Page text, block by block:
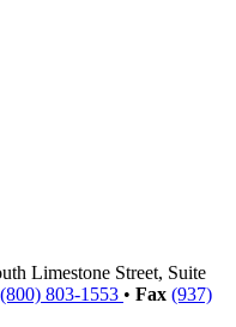
Limestone Street, Suite
(800) 803-1553 • Fax (937)